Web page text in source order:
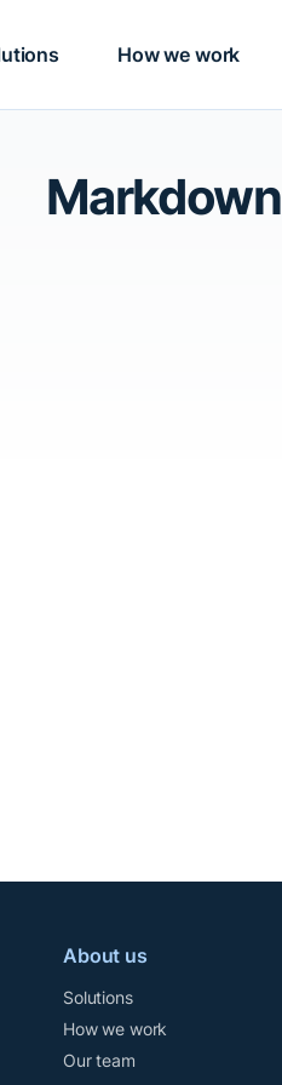
How we work
Markdown
About us
Solutions
How we work
Our team